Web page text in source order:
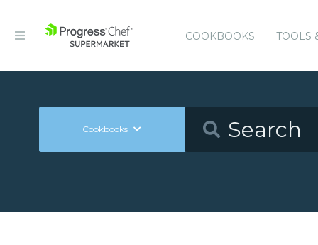
COOKBOOKS TOOLS
Cookbooks